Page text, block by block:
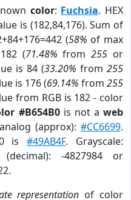
color: Fuchsia. HEX
is (182,84,176). Sum of
(58% of max
(71.48% from255 or
is 84 (33.20% from 255
is 176 (69.14% from 255
from RGB is 182 - color
#B654B0is not aweb
(approx):#CC6699.
is#49AB4F. Grayscale:
-4827984 or
representation of color